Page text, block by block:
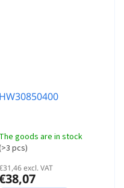
HW30850400
The goods are in stock
>3 pcs)
excl. VAT